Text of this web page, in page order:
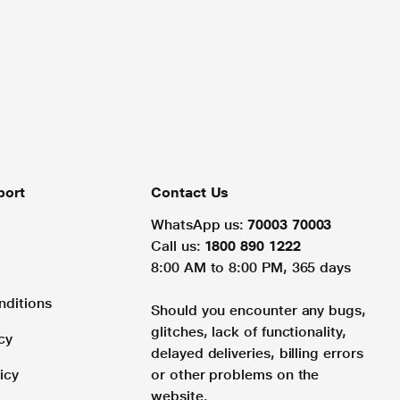
Contact Us
WhatsApp us: 70003 70003
Call us: 1800 890 1222
8:00 AM to 8:00 PM, 365 days
Should you encounter any bugs,
glitches, lack of functionality,
delayed deliveries, billing errors
or other problems on the
website.